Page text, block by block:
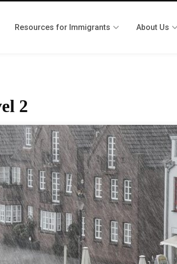
Resources for Immigrants About Us
2